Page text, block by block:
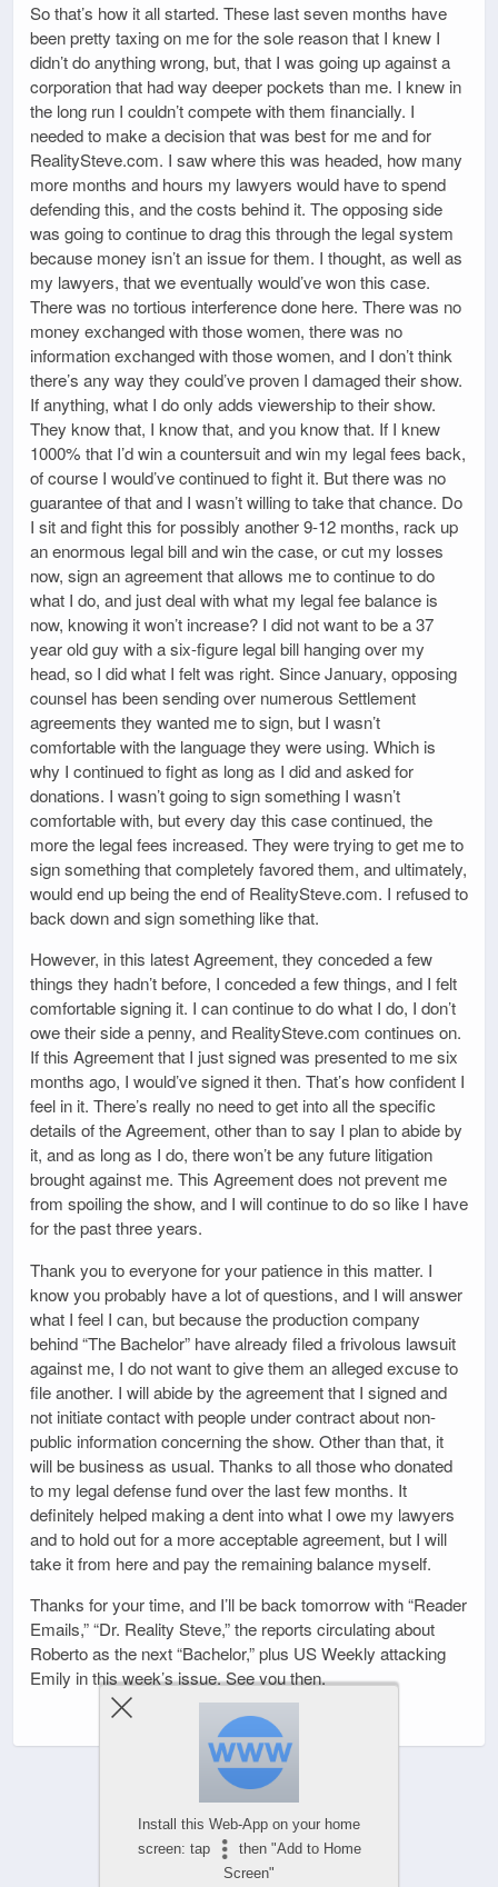
So that’s how it all started. These last seven months have
been pretty taxing on me for the sole reason that I knew I
didn’t do anything wrong, but, that I was going up against a
corporation that had way deeper pockets than me. I knew in
the long run I couldn’t compete with them financially. I
needed to make a decision that was best for me and for
RealitySteve.com. I saw where this was headed, how many
more months and hours my lawyers would have to spend
defending this, and the costs behind it. The opposing side
was going to continue to drag this through the legal system
because money isn’t an issue for them. I thought, as well as
my lawyers, that we eventually would’ve won this case.
There was no tortious interference done here. There was no
money exchanged with those women, there was no
information exchanged with those women, and I don’t think
there’s any way they could’ve proven I damaged their show.
If anything, what I do only adds viewership to their show.
They know that, I know that, and you know that. If I knew
1000% that I’d win a countersuit and win my legal fees back,
of course I would’ve continued to fight it. But there was no
guarantee of that and I wasn’t willing to take that chance. Do
I sit and fight this for possibly another 9-12 months, rack up
an enormous legal bill and win the case, or cut my losses
now, sign an agreement that allows me to continue to do
what I do, and just deal with what my legal fee balance is
now, knowing it won’t increase? I did not want to be a 37
year old guy with a six-figure legal bill hanging over my
head, so I did what I felt was right. Since January, opposing
counsel has been sending over numerous Settlement
agreements they wanted me to sign, but I wasn’t
comfortable with the language they were using. Which is
why I continued to fight as long as I did and asked for
donations. I wasn’t going to sign something I wasn’t
comfortable with, but every day this case continued, the
more the legal fees increased. They were trying to get me to
sign something that completely favored them, and ultimately,
would end up being the end of RealitySteve.com. I refused to
back down and sign something like that.
However, in this latest Agreement, they conceded a few
things they hadn’t before, I conceded a few things, and I felt
comfortable signing it. I can continue to do what I do, I don’t
owe their side a penny, and RealitySteve.com continues on.
If this Agreement that I just signed was presented to me six
months ago, I would’ve signed it then. That’s how confident I
feel in it. There’s really no need to get into all the specific
details of the Agreement, other than to say I plan to abide by
it, and as long as I do, there won’t be any future litigation
brought against me. This Agreement does not prevent me
from spoiling the show, and I will continue to do so like I have
for the past three years.
Thank you to everyone for your patience in this matter. I
know you probably have a lot of questions, and I will answer
what I feel I can, but because the production company
behind “The Bachelor” have already filed a frivolous lawsuit
against me, I do not want to give them an alleged excuse to
file another. I will abide by the agreement that I signed and
not initiate contact with people under contract about non-
public information concerning the show. Other than that, it
will be business as usual. Thanks to all those who donated
to my legal defense fund over the last few months. It
definitely helped making a dent into what I owe my lawyers
and to hold out for a more acceptable agreement, but I will
take it from here and pay the remaining balance myself.
Thanks for your time, and I’ll be back tomorrow with “Reader
Emails,” “Dr. Reality Steve,” the reports circulating about
Roberto as the next “Bachelor,” plus US Weekly attacking
Emily in this week’s issue. See you then.
Install this Web-App on your home
screen: tap
then "Add to Home
Screen"